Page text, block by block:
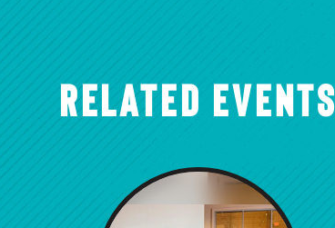
RELATED EVENTS